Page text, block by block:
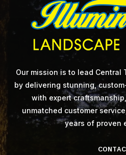
Our mission is to lead Central
by delivering stunning,
with expert
unmatched customer
years of proven